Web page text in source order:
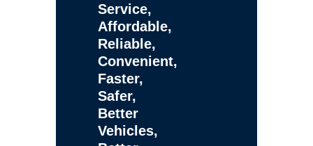
Service,
Affordable,
Reliable,
Convenient,
Faster,
Safer,
Better
Vehicles,